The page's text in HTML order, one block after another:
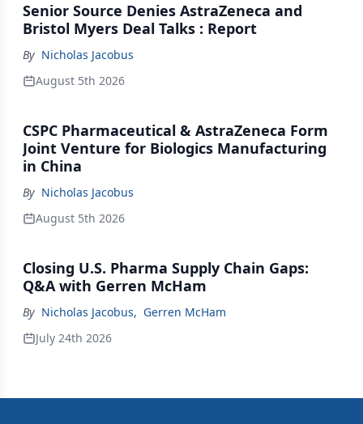
Senior Source Denies AstraZeneca and
Bristol Myers Deal Talks : Report
By Nicholas Jacobus
August 5th 2026
CSPC Pharmaceutical & AstraZeneca Form
Joint Venture for Biologics Manufacturing
in China
By Nicholas Jacobus
August 5th 2026
Closing U.S. Pharma Supply Chain Gaps:
Q&A with Gerren McHam
By Nicholas Jacobus, Gerren McHam
July 24th 2026